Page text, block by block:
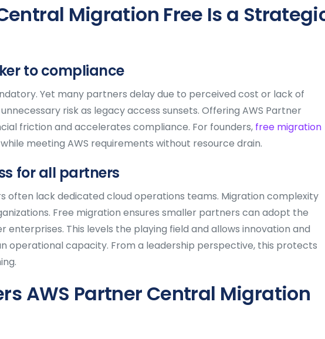
Migration Free Is a
to compliance
Yet many partners delay due to perceived cost or lack of
risk as legacy access sunsets. Offering AWS Partner
friction and accelerates compliance. For founders, free migration
meeting AWS requirements without resource drain.
for all partners
lack dedicated cloud operations teams. Migration complexity
Free migration ensures smaller partners can adopt the
This levels the playing field and allows innovation and
operational capacity. From a leadership perspective, this protects
AWS Partner Central Migration